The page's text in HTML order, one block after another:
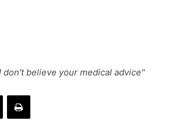
don't believe your medical advice"